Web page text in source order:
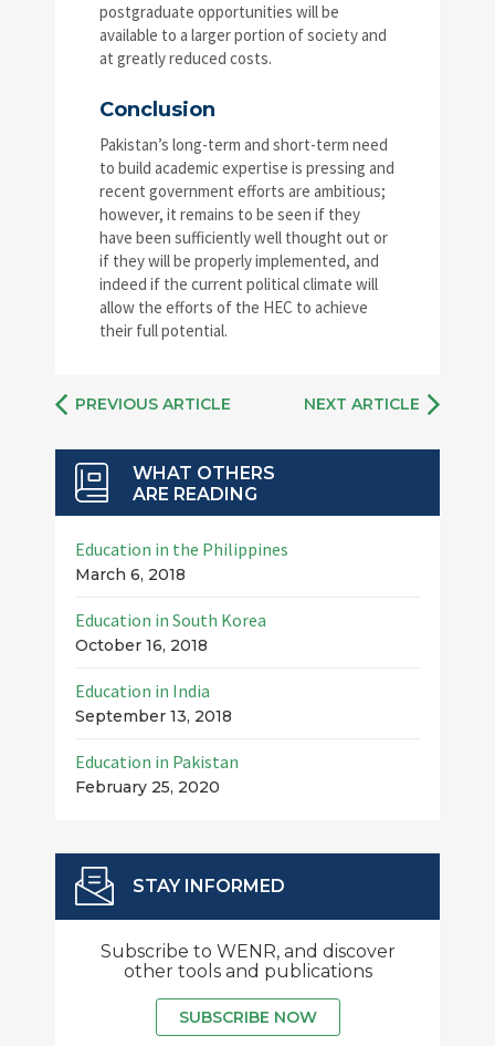
postgraduate opportunities will be
available to a larger portion of society and
at greatly reduced costs.
Conclusion
Pakistan’s long-term and short-term need
to build academic expertise is pressing and
recent government efforts are ambitious;
however, it remains to be seen if they
have been sufficiently well thought out or
if they will be properly implemented, and
indeed if the current political climate will
allow the efforts of the HEC to achieve
their full potential.
PREVIOUS ARTICLE NEXT ARTICLE
WHAT OTHERS
ARE READING
Education in the Philippines
March 6, 2018
Education in South Korea
October 16, 2018
Education in India
September 13, 2018
Education in Pakistan
February 25, 2020
STAY INFORMED
Subscribe to WENR, and discover
other tools and publications
SUBSCRIBE NOW